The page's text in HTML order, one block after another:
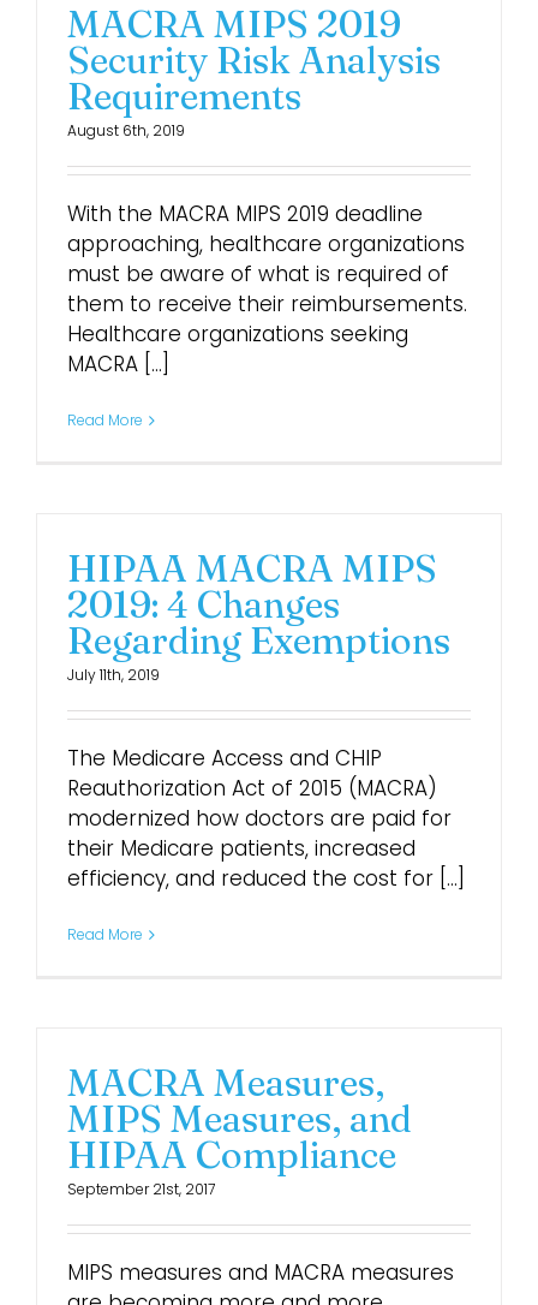
MACRA MIPS 2019
Security Risk Analysis
Requirements
August 6th, 2019
With the MACRA MIPS 2019 deadline
approaching, healthcare organizations
must be aware of what is required of
them to receive their reimbursements.
Healthcare organizations seeking
MACRA [...]
Read More
HIPAA MACRA MIPS
2019: 4 Changes
Regarding Exemptions
July 11th, 2019
The Medicare Access and CHIP
Reauthorization Act of 2015 (MACRA)
modernized how doctors are paid for
their Medicare patients, increased
efficiency, and reduced the cost for [...]
Read More
MACRA Measures,
MIPS Measures, and
HIPAA Compliance
September 21st, 2017
MIPS measures and MACRA measures